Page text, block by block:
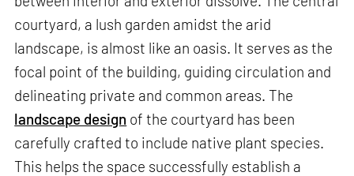
courtyard, a lush garden amidst the arid
landscape, is almost like an oasis. It serves as the
focal point of the building, guiding circulation and
delineating private and common areas. The
landscape design of the courtyard has been
carefully crafted to include native plant species.
This helps the space successfully establish a